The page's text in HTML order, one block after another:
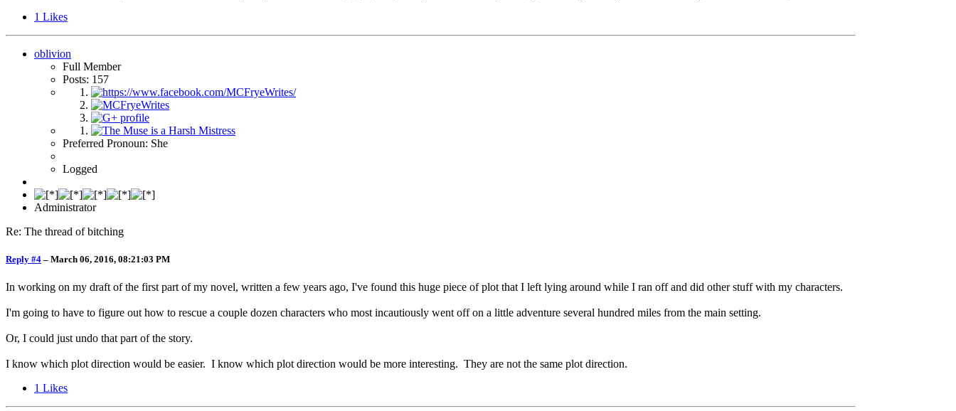
1 Likes
oblivion
Full Member
Posts: 157
Preferred Pronoun: She
Logged
Administrator
Re: The thread of bitching
Reply #4 – March 06, 2016, 08:21:03 PM
In working on my draft of the first part of my novel, written a few years ago, I've found this huge piece of plot that I left lying around while I ran off and did other stuff with my characters.
I'm going to have to figure out how to rescue a couple dozen characters who most incautiously went off on a little adventure several hundred miles from the main setting.
Or, I could just undo that part of the story.
I know which plot direction would be easier. I know which plot direction would be more interesting. They are not the same plot direction.
1 Likes